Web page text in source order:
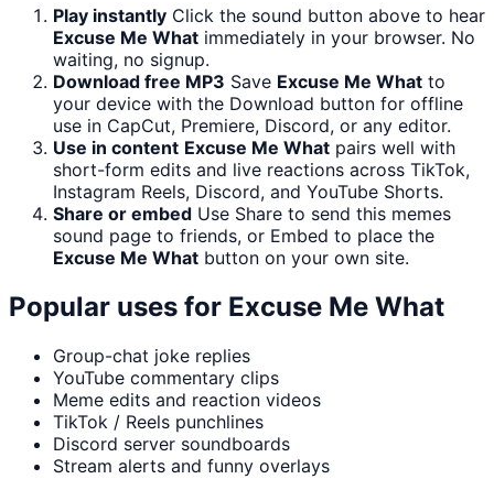
Play instantly Click the sound button above to hear
Excuse Me What immediately in your browser. No
waiting, no signup.
Download free MP3 Save Excuse Me What to
your device with the Download button for offline
use in CapCut, Premiere, Discord, or any editor.
Use in content Excuse Me What pairs well with
short-form edits and live reactions across TikTok,
Instagram Reels, Discord, and YouTube Shorts.
Share or embed Use Share to send this memes
sound page to friends, or Embed to place the
Excuse Me What button on your own site.
Popular uses for Excuse Me What
Group-chat joke replies
YouTube commentary clips
Meme edits and reaction videos
TikTok / Reels punchlines
Discord server soundboards
Stream alerts and funny overlays